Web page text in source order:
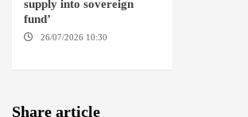
supply into sovereign
fund’
26/07/2026 10:30
Share article